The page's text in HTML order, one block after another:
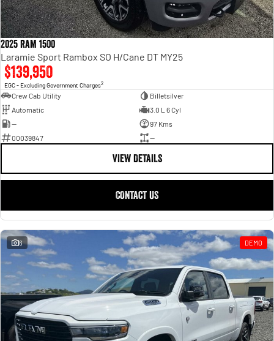
2025 Ram 1500
Laramie Sport Rambox SO H/Cane DT MY25
$139,950
EGC - Excluding Government Charges2
Crew Cab Utility
Billetsilver
Automatic
3.0 L 6 Cyl
—
97 Kms
00039847
—
VIEW DETAILS
CONTACT US
6 DEMO